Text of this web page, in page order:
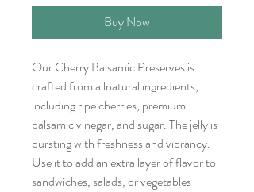
Buy Now
Our Cherry Balsamic Preserves is
crafted from allnatural ingredients,
including ripe cherries, premium
balsamic vinegar, and sugar. The jelly is
bursting with freshness and vibrancy.
Use it to add an extra layer of flavor to
sandwiches, salads, or vegetables